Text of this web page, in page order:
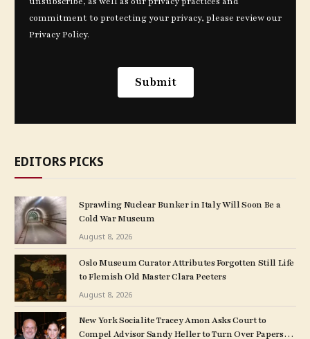
EDITORS PICKS
Sprawling Nuclear Bunker in Italy Will Soon Be a
Cold War Museum
August 8, 2026
Oslo Museum Curator Attributes Forgotten Still Life
to Flemish Old Master Clara Peeters
August 8, 2026
New York Socialite Tracey Amon Asks Court to
Compel Advisor Sandy Heller to Turn Over Papers